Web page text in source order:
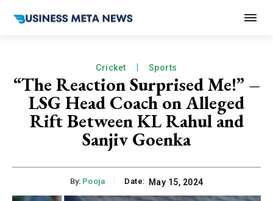
Cricket Sports
“The Reaction Surprised Me!” –
LSG Head Coach on Alleged
Rift Between KL Rahul and
Sanjiv Goenka
By: Pooja Date: May 15, 2024